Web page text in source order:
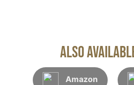
Also
Amazon